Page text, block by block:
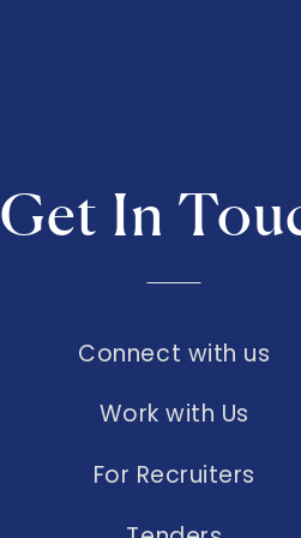
Get In
Connect with us
Work with Us
For Recruiters